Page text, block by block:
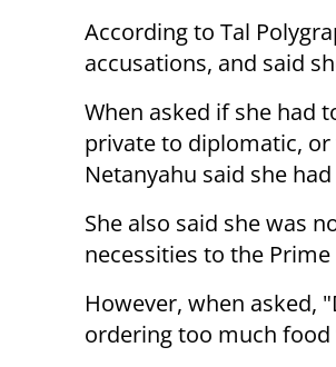
According to Tal
accusations, and said
When asked if she had
private to diplomatic,
Netanyahu said she
She also said she was
necessities to the
However, when asked,
ordering too much food